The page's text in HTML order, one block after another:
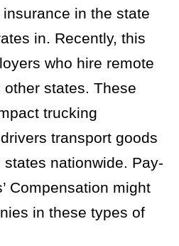
in the state
in. Recently, this
who hire remote
states. These
trucking
transport goods
nationwide. Pay-
Compensation might
in these types of